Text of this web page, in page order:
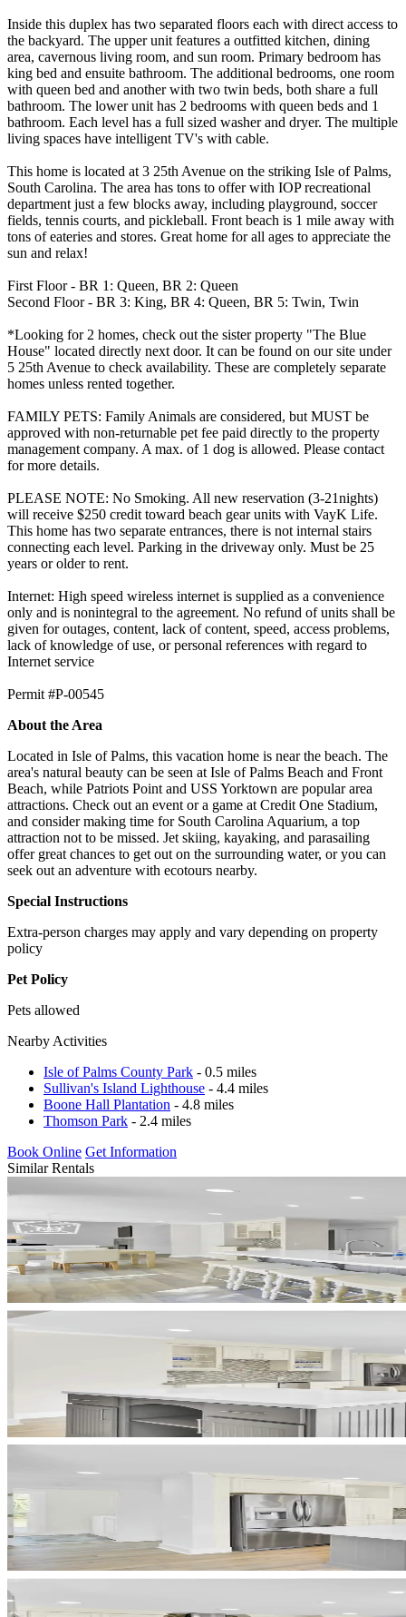
Inside this duplex has two separated floors each with direct access to
the backyard. The upper unit features a outfitted kitchen, dining
area, cavernous living room, and sun room. Primary bedroom has
king bed and ensuite bathroom. The additional bedrooms, one room
with queen bed and another with two twin beds, both share a full
bathroom. The lower unit has 2 bedrooms with queen beds and 1
bathroom. Each level has a full sized washer and dryer. The multiple
living spaces have intelligent TV's with cable.
This home is located at 3 25th Avenue on the striking Isle of Palms,
South Carolina. The area has tons to offer with IOP recreational
department just a few blocks away, including playground, soccer
fields, tennis courts, and pickleball. Front beach is 1 mile away with
tons of eateries and stores. Great home for all ages to appreciate the
sun and relax!
First Floor - BR 1: Queen, BR 2: Queen
Second Floor - BR 3: King, BR 4: Queen, BR 5: Twin, Twin
*Looking for 2 homes, check out the sister property "The Blue
House" located directly next door. It can be found on our site under
5 25th Avenue to check availability. These are completely separate
homes unless rented together.
FAMILY PETS: Family Animals are considered, but MUST be
approved with non-returnable pet fee paid directly to the property
management company. A max. of 1 dog is allowed. Please contact
for more details.
PLEASE NOTE: No Smoking. All new reservation (3-21nights)
will receive $250 credit toward beach gear units with VayK Life.
This home has two separate entrances, there is not internal stairs
connecting each level. Parking in the driveway only. Must be 25
years or older to rent.
Internet: High speed wireless internet is supplied as a convenience
only and is nonintegral to the agreement. No refund of units shall be
given for outages, content, lack of content, speed, access problems,
lack of knowledge of use, or personal references with regard to
Internet service
​​​​​​​Permit #P-00545
About the Area
Located in Isle of Palms, this vacation home is near the beach. The
area's natural beauty can be seen at Isle of Palms Beach and Front
Beach, while Patriots Point and USS Yorktown are popular area
attractions. Check out an event or a game at Credit One Stadium,
and consider making time for South Carolina Aquarium, a top
attraction not to be missed. Jet skiing, kayaking, and parasailing
offer great chances to get out on the surrounding water, or you can
seek out an adventure with ecotours nearby.
Special Instructions
Extra-person charges may apply and vary depending on property
policy
Pet Policy
Pets allowed
Nearby Activities
Isle of Palms County Park - 0.5 miles
Sullivan's Island Lighthouse - 4.4 miles
Boone Hall Plantation - 4.8 miles
Thomson Park - 2.4 miles
Book Online Get Information
Similar Rentals